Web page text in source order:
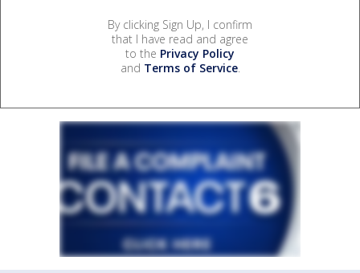
By clicking Sign Up, I confirm
that I have read and agree
to the Privacy Policy
and Terms of Service.